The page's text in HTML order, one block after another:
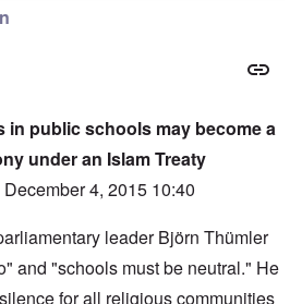
in public schools may become a
under an Islam Treaty
December 4, 2015 10:40
leader Björn Thümler
and "schools must be neutral." He
for all religious communities